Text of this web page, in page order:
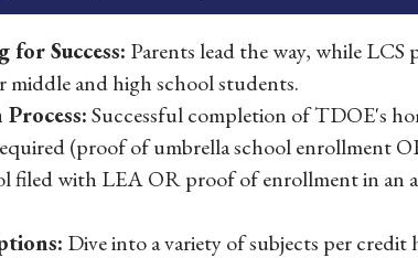
for Success: Parents lead the way, while LCS
and high school students.
Successful completion of TDOE's
(proof of umbrella school enrollment
filed with LEA OR proof of enrollment in an
Dive into a variety of subjects per credit